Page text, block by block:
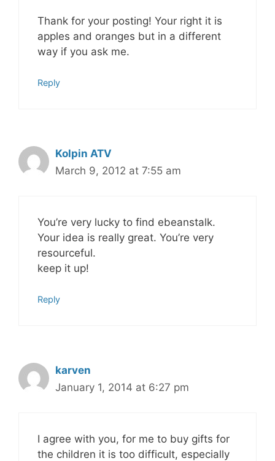
Thank for your posting! Your right it is
apples and oranges but in a different
way if you ask me.
Reply
Kolpin ATV
March 9, 2012 at 7:55 am
You’re very lucky to find ebeanstalk.
Your idea is really great. You’re very
resourceful.
keep it up!
Reply
karven
January 1, 2014 at 6:27 pm
I agree with you, for me to buy gifts for
the children it is too difficult, especially